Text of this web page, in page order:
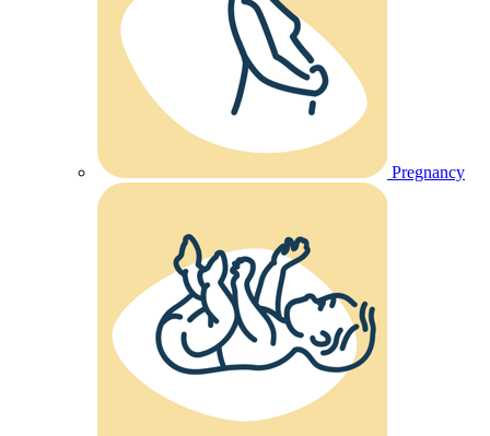
Pregnancy